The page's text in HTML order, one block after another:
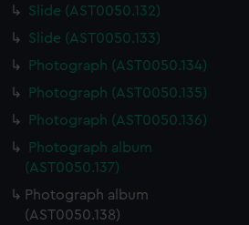
Slide (AST0050.132)
Slide (AST0050.133)
Photograph (AST0050.134)
Photograph (AST0050.135)
Photograph (AST0050.136)
Photograph album
(AST0050.137)
Photograph album
(AST0050.138)